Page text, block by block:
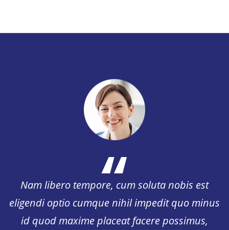
“
Nam libero tempore, cum soluta nobis est
eligendi optio cumque nihil impedit quo
id quod maxime placeat facere possimus,